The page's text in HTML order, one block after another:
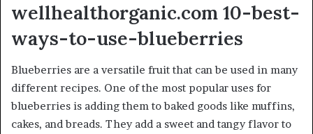
wellhealthorganic.com 10-best-
ways-to-use-blueberries
Blueberries are a versatile fruit that can be used in many
different recipes. One of the most popular uses for
blueberries is adding them to baked goods like muffins,
cakes, and breads. They add a sweet and tangy flavor to